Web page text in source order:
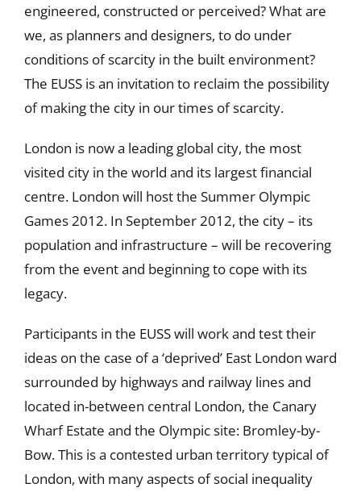
engineered, constructed or perceived? What are
we, as planners and designers, to do under
conditions of scarcity in the built environment?
The EUSS is an invitation to reclaim the possibility
of making the city in our times of scarcity.
London is now a leading global city, the most
visited city in the world and its largest financial
centre. London will host the Summer Olympic
Games 2012. In September 2012, the city – its
population and infrastructure – will be recovering
from the event and beginning to cope with its
legacy.
Participants in the EUSS will work and test their
ideas on the case of a ‘deprived’ East London ward
surrounded by highways and railway lines and
located in-between central London, the Canary
Wharf Estate and the Olympic site: Bromley-by-
Bow. This is a contested urban territory typical of
London, with many aspects of social inequality